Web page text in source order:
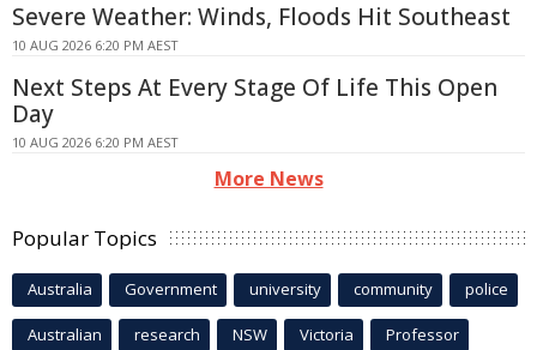
Severe Weather: Winds, Floods Hit Southeast
10 AUG 2026 6:20 PM AEST
Next Steps At Every Stage Of Life This Open
Day
10 AUG 2026 6:20 PM AEST
More News
Popular Topics
Australia Government university community police
Australian research NSW Victoria Professor